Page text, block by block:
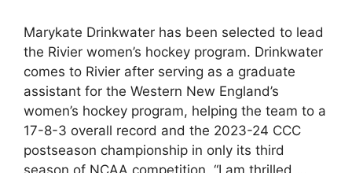
Marykate Drinkwater has been selected to lead
the Rivier women’s hockey program. Drinkwater
comes to Rivier after serving as a graduate
assistant for the Western New England’s
women’s hockey program, helping the team to a
17-8-3 overall record and the 2023-24 CCC
postseason championship in only its third
season of NCAA competition. “I am thrilled …